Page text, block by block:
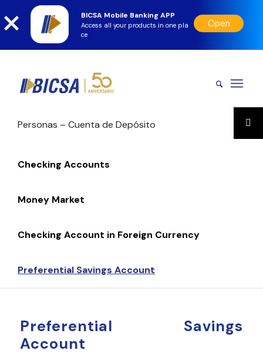
BICSA Mobile Banking APP
Access all your products in one pla
ce
Open
Personas – Cuenta de Depósito
Checking Accounts
Money Market
Checking Account in Foreign Currency
Preferential Savings Account
Preferential Savings
Account